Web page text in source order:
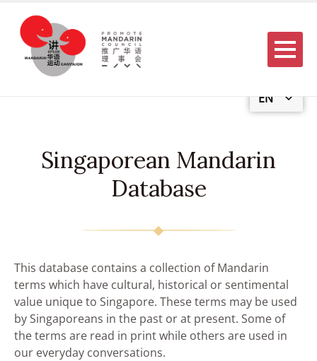
EN
Menu
Singaporean Mandarin
Database
This database contains a collection of Mandarin
terms which have cultural, historical or sentimental
value unique to Singapore. These terms may be used
by Singaporeans in the past or at present. Some of
the terms are read in print while others are used in
our everyday conversations.